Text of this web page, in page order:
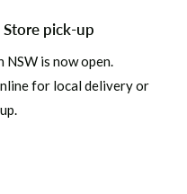
pick-up
is now open.
for local delivery or